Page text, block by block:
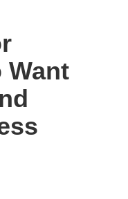
Want